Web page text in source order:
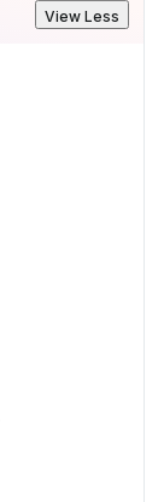
View Less